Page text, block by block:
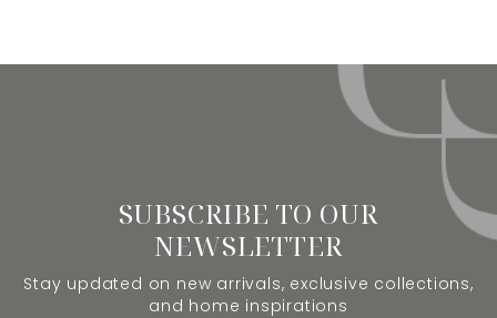
SUBSCRIBE TO OUR
NEWSLETTER
Stay updated on new arrivals, exclusive collections,
and home inspirations